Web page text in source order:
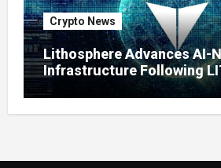
Crypto News
Lithosphere Advances AI-
Infrastructure Following